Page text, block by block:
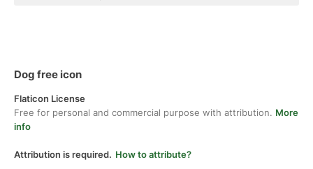
Dog free icon
Flaticon License
Free for personal and commercial purpose with attribution. More
info
Attribution is required. How to attribute?